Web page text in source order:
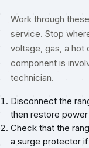
Work through
service. Stop
voltage, gas, a hot
component is
technician.
Disconnect the
then restore
Check that the
a surge protector